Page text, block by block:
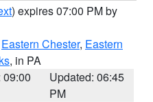
) expires 07:00 PM by
Eastern Chester, Eastern
, in PA
09:00
Updated: 06:45
PM